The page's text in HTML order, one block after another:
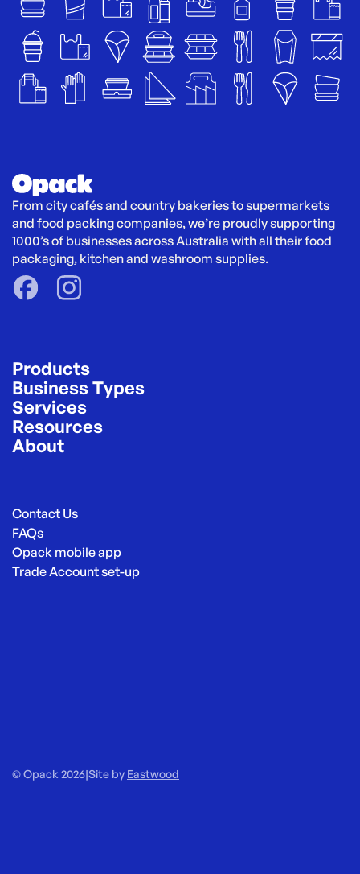
From city cafés and country bakeries to supermarkets
and food packing companies, we’re proudly supporting
1000’s of businesses across Australia with all their food
packaging, kitchen and washroom supplies.
Products
Business Types
Services
Resources
About
Contact Us
FAQs
Opack mobile app
Trade Account set-up
© Opack 2026|Site by Eastwood